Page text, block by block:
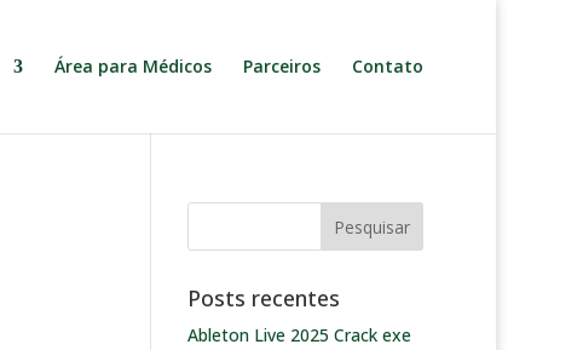
Área para Médicos Parceiros Contato
Posts recentes
Ableton Live 2025 Crack exe